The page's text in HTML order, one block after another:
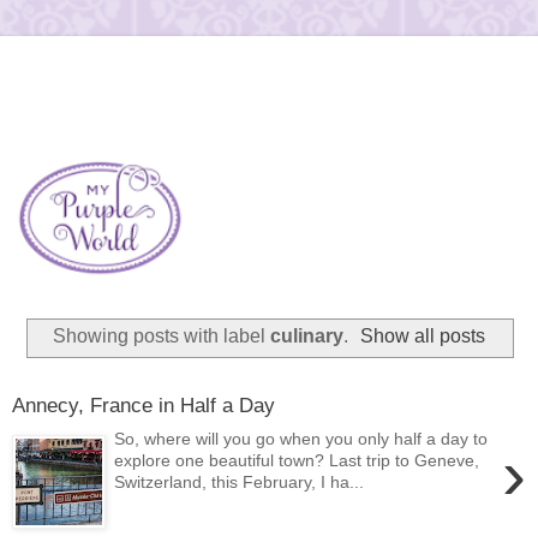
Showing posts with label culinary. Show all posts
Annecy, France in Half a Day
›
So, where will you go when you only half a day to
explore one beautiful town? Last trip to Geneve,
Switzerland, this February, I ha...